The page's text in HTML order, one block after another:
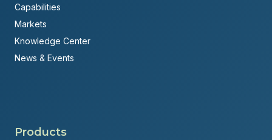
Capabilities
Markets
Knowledge Center
News & Events
Products